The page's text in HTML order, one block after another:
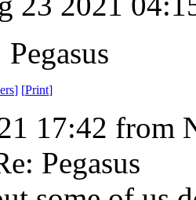
] [Print]
17:42 from
Pegasus